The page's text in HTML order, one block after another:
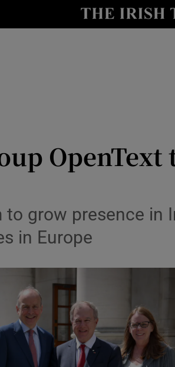
Show
Show
grow presence in
in Europe